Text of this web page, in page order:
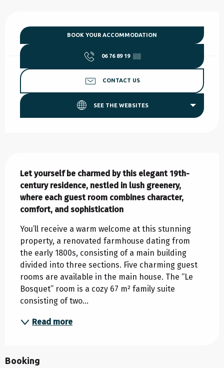
BOOK YOUR ACCOMMODATION
06 76 89 19 ▒▒
CONTACT US
SEE THE WEBSITES
Let yourself be charmed by this elegant 19th-
century residence, nestled in lush greenery,
where each guest room combines character,
comfort, and sophistication
You’ll receive a warm welcome at this stunning
property, a renovated farmhouse dating from
the early 1800s, consisting of a main building
divided into three sections. Five charming guest
rooms are available in the main house. The “Le
Bosquet” room is a cozy 67 m² family suite
consisting of two...
Read more
Booking